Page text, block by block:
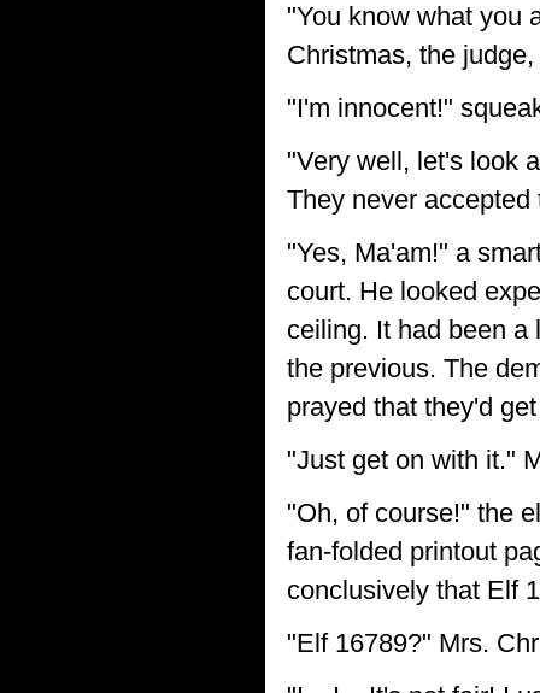
"You know what you
Christmas, the
"I'm innocent!"
"Very well, let's look
They never
"Yes, Ma'am!" a
court. He looked
ceiling. It had been a
the previous. The
prayed that they'd
"Just get on with it."
"Oh, of course!" the
fan-folded printout
conclusively that Elf
"Elf 16789?" Mrs.